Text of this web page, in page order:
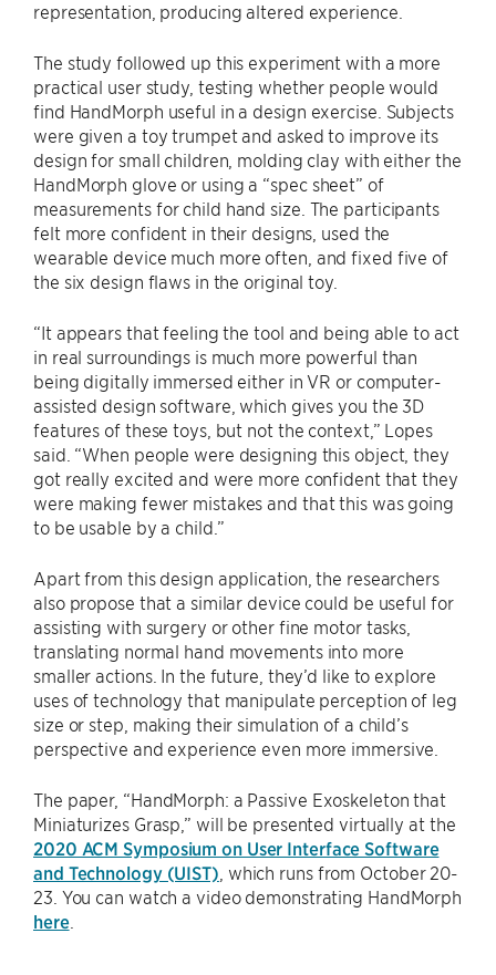
representation, producing altered experience.
The study followed up this experiment with a more
practical user study, testing whether people would
find HandMorph useful in a design exercise. Subjects
were given a toy trumpet and asked to improve its
design for small children, molding clay with either the
HandMorph glove or using a “spec sheet” of
measurements for child hand size. The participants
felt more confident in their designs, used the
wearable device much more often, and fixed five of
the six design flaws in the original toy.
“It appears that feeling the tool and being able to act
in real surroundings is much more powerful than
being digitally immersed either in VR or computer-
assisted design software, which gives you the 3D
features of these toys, but not the context,” Lopes
said. “When people were designing this object, they
got really excited and were more confident that they
were making fewer mistakes and that this was going
to be usable by a child.”
Apart from this design application, the researchers
also propose that a similar device could be useful for
assisting with surgery or other fine motor tasks,
translating normal hand movements into more
smaller actions. In the future, they’d like to explore
uses of technology that manipulate perception of leg
size or step, making their simulation of a child’s
perspective and experience even more immersive.
The paper, “HandMorph: a Passive Exoskeleton that
Miniaturizes Grasp,” will be presented virtually at the
2020 ACM Symposium on User Interface Software
and Technology (UIST) , which runs from October 20-
23. You can watch a video demonstrating HandMorph
here.